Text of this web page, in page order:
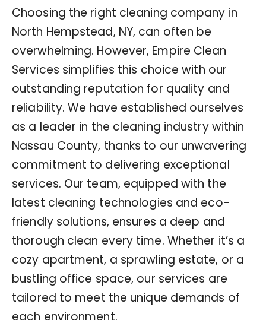
Choosing the right cleaning company in
North Hempstead, NY, can often be
overwhelming. However, Empire Clean
Services simplifies this choice with our
outstanding reputation for quality and
reliability. We have established ourselves
as a leader in the cleaning industry within
Nassau County, thanks to our unwavering
commitment to delivering exceptional
services. Our team, equipped with the
latest cleaning technologies and eco-
friendly solutions, ensures a deep and
thorough clean every time. Whether it’s a
cozy apartment, a sprawling estate, or a
bustling office space, our services are
tailored to meet the unique demands of
each environment.